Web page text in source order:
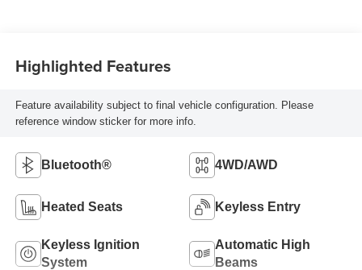
Highlighted Features
Feature availability subject to final vehicle configuration. Please
reference window sticker for more info.
Bluetooth® 4WD/AWD
Heated Seats Keyless Entry
Keyless Ignition
System
Automatic High
Beams